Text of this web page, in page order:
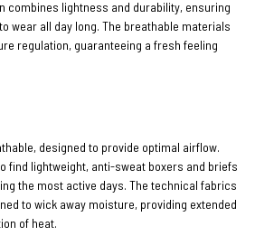
combines lightness and durability, ensuring
wear all day long. The breathable materials
regulation, guaranteeing a fresh feeling
designed to provide optimal airflow.
find lightweight, anti-sweat boxers and briefs
the most active days. The technical fabrics
to wick away moisture, providing extended
of heat.